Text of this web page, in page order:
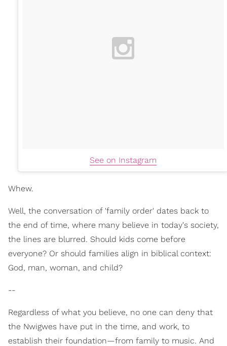
See on Instagram
Whew.
Well, the conversation of 'family order' dates back to
the end of time, where many believe in today's society,
the lines are blurred. Should kids come before
everyone? Or should families align in biblical context:
God, man, woman, and child?
--
Regardless of what you believe, no one can deny that
the Nwigwes have put in the time, and work, to
establish their foundation—from family to music. And